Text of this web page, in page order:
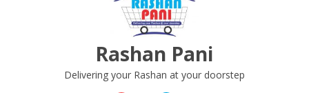
Rashan Pani
Delivering your Rashan at your doorstep